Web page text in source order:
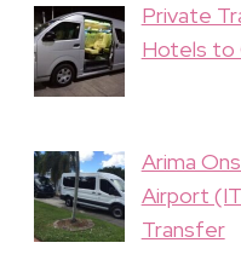
Private
Hotels to
Arima
Airport
Transfer